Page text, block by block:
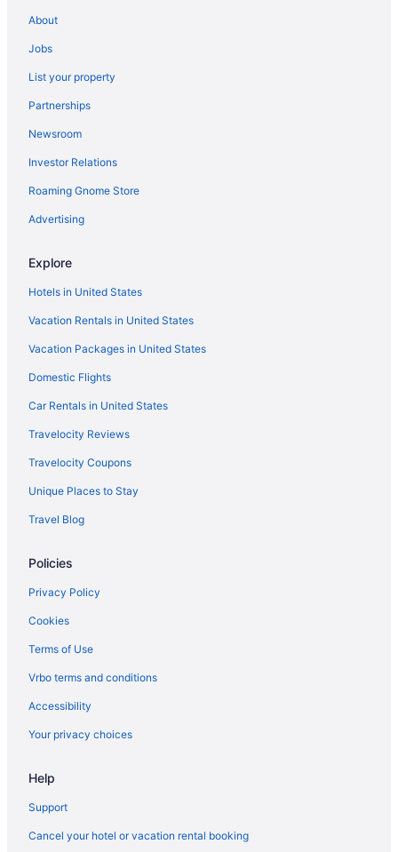
Hotels in Portage
Hotels near Indiana Dunes National Park
Hotels near Hard Rock Casino Northern Indiana
Hotels near University of Notre Dame
Hotels in Hammond
Hotels in Valparaiso
Hotels near Washington Park Zoo
Hotels in Crown Point
Hotels near Notre Dame Stadium
Hotels in Chesterton
Hotels in New Carlisle
Waterbird Lakeside Inn
Hotels in Munster
Hotels in Mishawaka
Hotels near Blue Chip Casino
Motels in Michigan City
Hotels near Barker Mansion
Houseboats in Michigan City
Hotels near Ambler Flatwoods Nature Preserve
Hotels in Michigan City
Privatevacationhomes in Long Beach
The Brewery Lodge Hotel
Houseboats in Long Beach
About
Jobs
List your property
Partnerships
Newsroom
Investor Relations
Roaming Gnome Store
Advertising
Explore
Hotels in United States
Vacation Rentals in United States
Vacation Packages in United States
Domestic Flights
Car Rentals in United States
Travelocity Reviews
Travelocity Coupons
Unique Places to Stay
Travel Blog
Policies
Privacy Policy
Cookies
Terms of Use
Vrbo terms and conditions
Accessibility
Your privacy choices
Help
Support
Cancel your hotel or vacation rental booking